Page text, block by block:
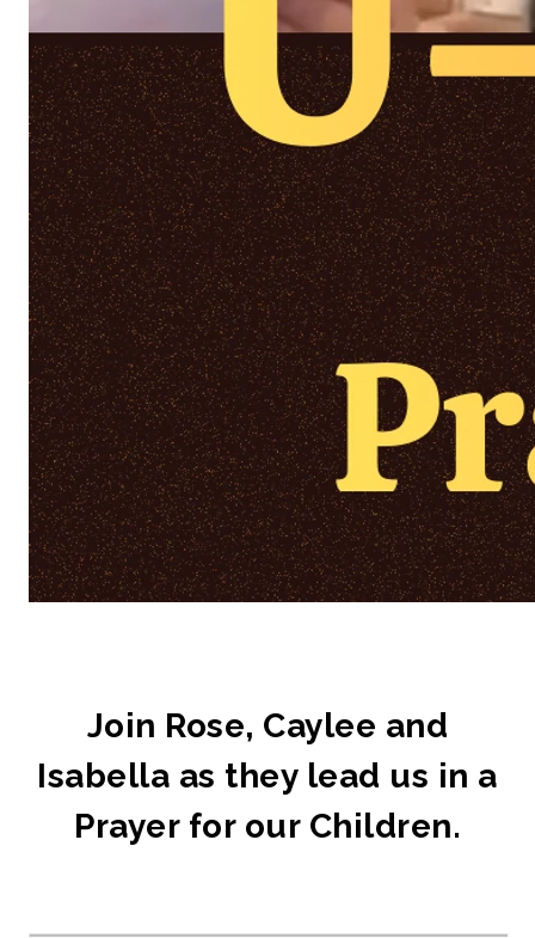
Join Rose, Caylee and
Isabella as they lead us in a
Prayer for our Children.